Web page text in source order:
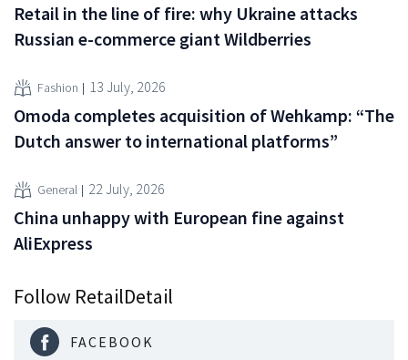
Retail in the line of fire: why Ukraine attacks
Russian e-commerce giant Wildberries
Fashion 13 July, 2026
Omoda completes acquisition of Wehkamp: “The
Dutch answer to international platforms”
General 22 July, 2026
China unhappy with European fine against
AliExpress
Follow RetailDetail
FACEBOOK